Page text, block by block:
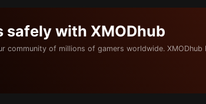
safely with XMODhub
community of millions of gamers worldwide.